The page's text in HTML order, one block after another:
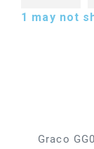
1 may not
Graco